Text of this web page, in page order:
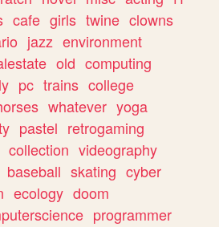
cafe girls twine clowns
jazz environment
old computing
pc trains college
whatever yoga
pastel retrogaming
collection videography
baseball skating cyber
ecology doom
programmer